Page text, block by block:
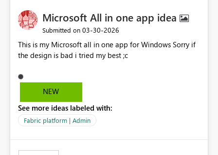
Microsoft All in one app idea
Submitted on ‎03-30-2026
This is my Microsoft all in one app for Windows Sorry if
the design is bad i tried my best ;c
NEW
See more ideas labeled with:
Fabric platform | Admin